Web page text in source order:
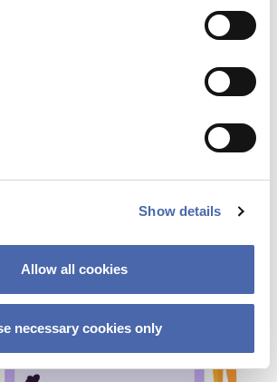
Show details
Allow all cookies
necessary cookies only